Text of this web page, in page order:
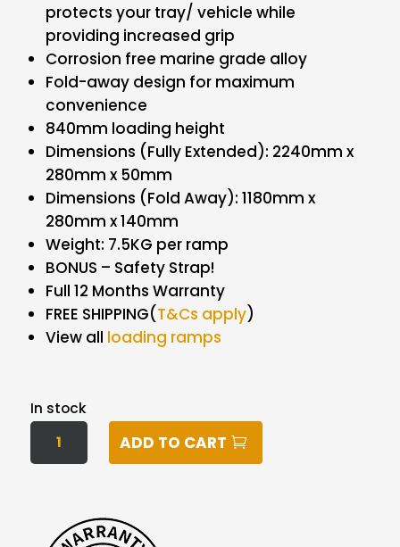
protects your tray/ vehicle while
providing increased grip
Corrosion free marine grade alloy
Fold-away design for maximum
convenience
840mm loading height
Dimensions (Fully Extended): 2240mm x
280mm x 50mm
Dimensions (Fold Away): 1180mm x
280mm x 140mm
Weight: 7.5KG per ramp
BONUS – Safety Strap!
Full 12 Months Warranty
FREE SHIPPING(T&Cs apply)
View all loading ramps
In stock
460KG
2.3M
LOADING
ADD TO CART